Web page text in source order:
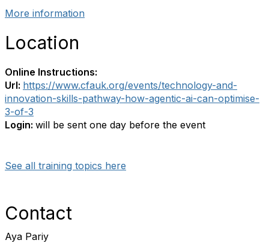
More information
Location
Online Instructions:
Url: https://www.cfauk.org/events/technology-and-
innovation-skills-pathway-how-agentic-ai-can-optimise-
3-of-3
Login: will be sent one day before the event
See all training topics here
Contact
Aya Pariy